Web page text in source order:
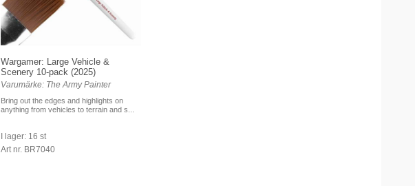
Wargamer: Large Vehicle &
Scenery 10-pack (2025)
Varumärke: The Army Painter
Bring out the edges and highlights on
anything from vehicles to terrain and s...
I lager: 16 st
Art nr. BR7040